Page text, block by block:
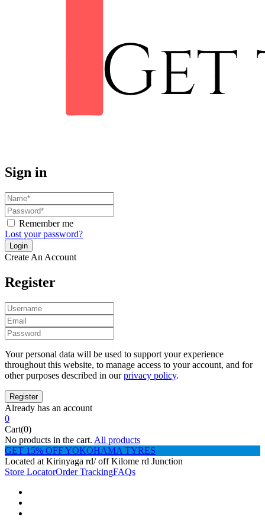
Sign in
Remember me
Lost your password?
Create An Account
Register
Your personal data will be used to support your experience
throughout this website, to manage access to your account, and for
other purposes described in ourprivacy policy.
Already has an account
0
Cart(0)
No products in the cart. All products
GET 15% OFF YOKOHAMA TYRES
Located at Kirinyaga rd/ off Kilome rd Junction
Store LocatorOrder TrackingFAQs